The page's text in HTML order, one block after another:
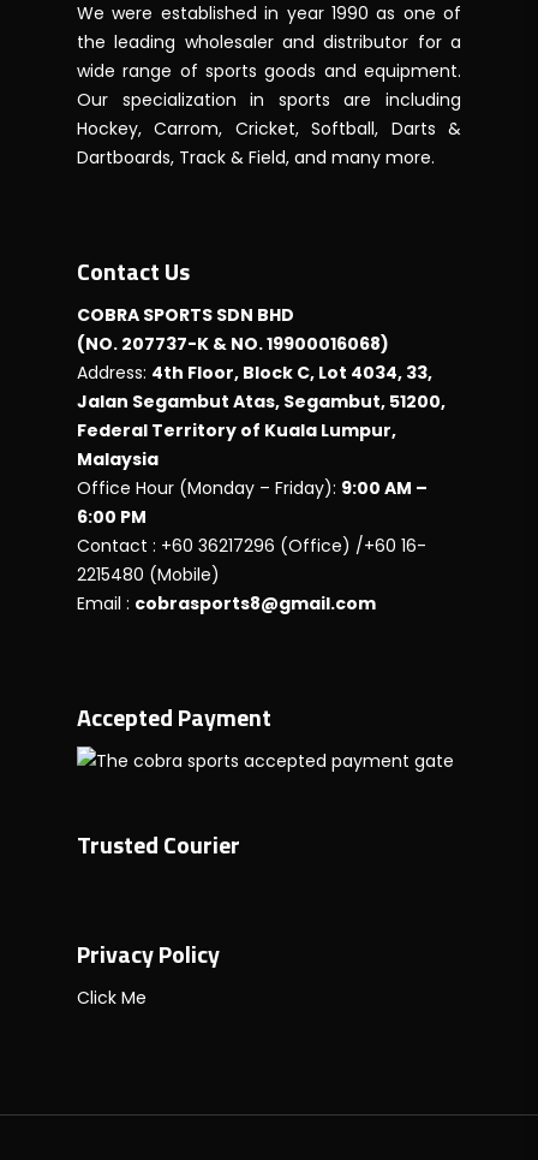
We were established in year 1990 as one of
the leading wholesaler and distributor for a
wide range of sports goods and equipment.
Our specialization in sports are including
Hockey, Carrom, Cricket, Softball, Darts &
Dartboards, Track & Field, and many more.
Contact Us
COBRA SPORTS SDN BHD
(NO. 207737-K & NO. 19900016068)
Address: 4th Floor, Block C, Lot 4034, 33,
Jalan Segambut Atas, Segambut, 51200,
Federal Territory of Kuala Lumpur,
Malaysia
Office Hour (Monday – Friday): 9:00 AM –
6:00 PM
Contact : +60 36217296 (Office) /+60 16-
2215480 (Mobile)
Email : cobrasports8@gmail.com
Accepted Payment
Trusted Courier
Privacy Policy
Click Me